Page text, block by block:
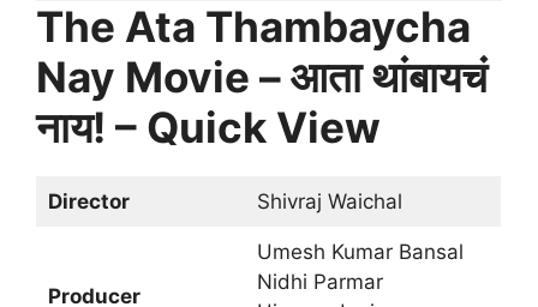
The Ata Thambaycha
Nay Movie – आता थांबायचं
नाय! – Quick View
Director Shivraj Waichal
Producer
Umesh Kumar Bansal
Nidhi Parmar